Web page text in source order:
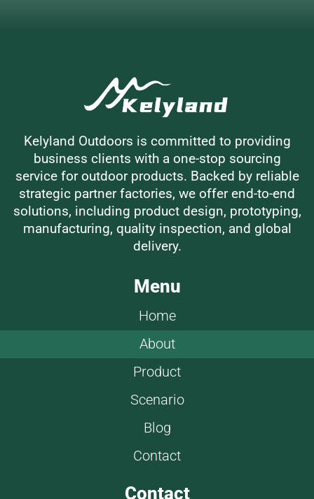
Kelyland Outdoors is committed to providing
business clients with a one-stop sourcing
service for outdoor products. Backed by reliable
strategic partner factories, we offer end-to-end
solutions, including product design, prototyping,
manufacturing, quality inspection, and global
delivery.
Menu
Home
About
Product
Scenario
Blog
Contact
Contact